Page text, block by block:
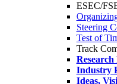
ESEC/
Steering
Test of
Track
Research
Industry
Ideas,